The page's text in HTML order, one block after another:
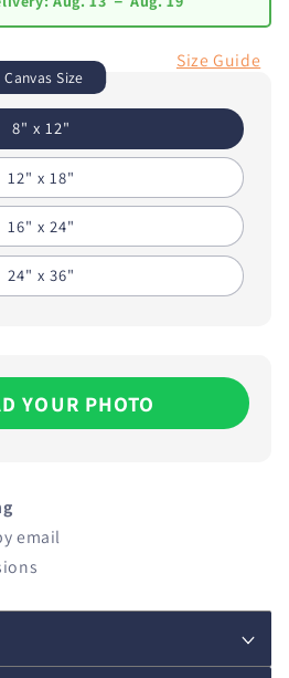
Size Guide
Canvas Size
8" x 12"
12" x 18"
16" x 24"
24" x 36"
YOUR PHOTO
email